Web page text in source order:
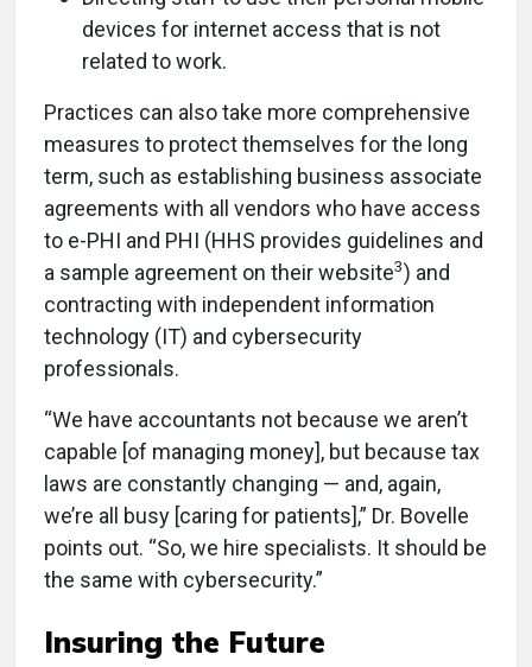
devices for internet access that is not
related to work.
Practices can also take more comprehensive
measures to protect themselves for the long
term, such as establishing business associate
agreements with all vendors who have access
to e-PHI and PHI (HHS provides guidelines and
a sample agreement on their website3) and
contracting with independent information
technology (IT) and cybersecurity
professionals.
“We have accountants not because we aren’t
capable [of managing money], but because tax
laws are constantly changing — and, again,
we’re all busy [caring for patients],” Dr. Bovelle
points out. “So, we hire specialists. It should be
the same with cybersecurity.”
Insuring the Future